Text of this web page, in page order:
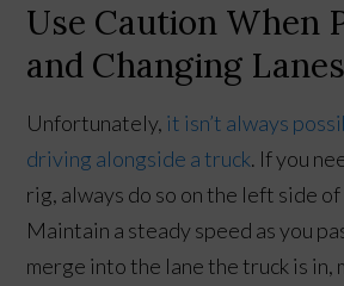
Use Caution When
and Changing Lanes
Unfortunately, it isn’t always
driving alongside a truck. If you
rig, always do so on the left side
Maintain a steady speed as you
merge into the lane the truck is in,